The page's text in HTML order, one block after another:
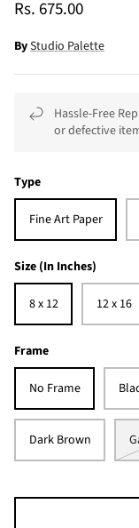
Rs. 675.00
ByStudio Palette
Hassle-Free
or defective
Type
Fine Art Paper
Size (In Inches)
8 x 12 12 x 16
Frame
No Frame
Dark Brown